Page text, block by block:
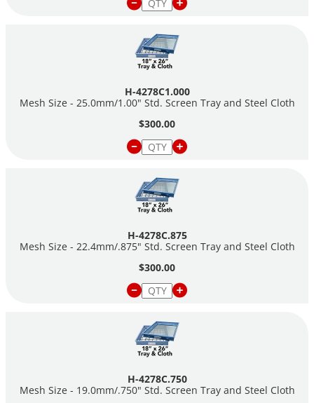
H-4278C1.000
Mesh Size - 25.0mm/1.00" Std. Screen Tray and Steel Cloth
$300.00
H-4278C.875
Mesh Size - 22.4mm/.875" Std. Screen Tray and Steel Cloth
$300.00
H-4278C.750
Mesh Size - 19.0mm/.750" Std. Screen Tray and Steel Cloth